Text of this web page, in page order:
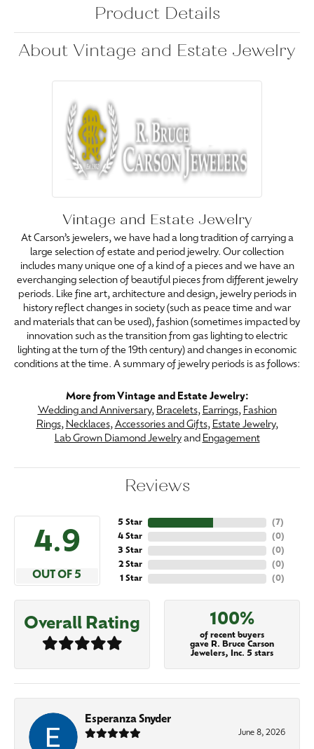
Product Details
About Vintage and Estate Jewelry
Vintage and Estate Jewelry
At Carson’s jewelers, we have had a long tradition of carrying a
large selection of estate and period jewelry. Our collection
includes many unique one of a kind of a pieces and we have an
everchanging selection of beautiful pieces from different jewelry
periods. Like fine art, architecture and design, jewelry periods in
history reflect changes in society (such as peace time and war
and materials that can be used), fashion (sometimes impacted by
innovation such as the transition from gas lighting to electric
lighting at the turn of the 19th century) and changes in economic
conditions at the time. A summary of jewelry periods is as follows:
More from Vintage and Estate Jewelry:
Wedding and Anniversary, Bracelets, Earrings, Fashion
Rings, Necklaces, Accessories and Gifts, Estate Jewelry,
Lab Grown Diamond Jewelryand Engagement
Reviews
4.9
OUT OF 5
5 Star
4 Star
3 Star
2 Star
1 Star
(7)
(0)
(0)
(0)
(0)
Overall Rating 100%
of recent buyers
gave R. Bruce Carson
Jewelers, Inc. 5 stars
Esperanza Snyder
June 8, 2026